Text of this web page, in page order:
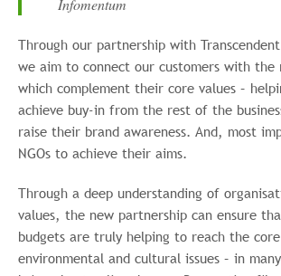
Infomentum
Through our partnership with
we aim to connect our customers with the
which complement their core values –
achieve buy-in from the rest of the
raise their brand awareness. And, most
NGOs to achieve their aims.
Through a deep understanding of
values, the new partnership can ensure
budgets are truly helping to reach the
environmental and cultural issues – in